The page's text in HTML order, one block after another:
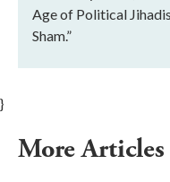
Age of Political
Sham.”
}
More Articles